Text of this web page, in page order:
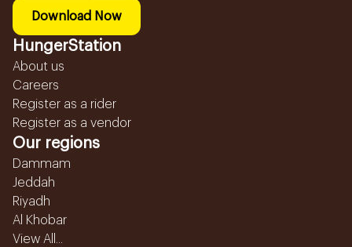
Download Now
HungerStation
About us
Careers
Register as a rider
Register as a vendor
Our regions
Dammam
Jeddah
Riyadh
Al Khobar
View All...